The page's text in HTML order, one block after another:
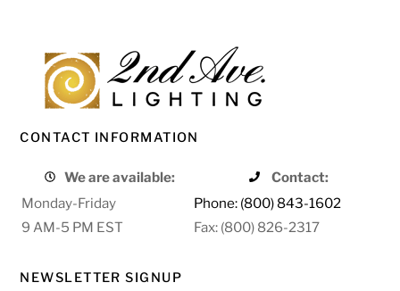
CONTACT INFORMATION
We are available:
Contact:
Monday-Friday
Phone: (800) 843-1602
9 AM-5 PM EST
Fax: (800) 826-2317
NEWSLETTER SIGNUP